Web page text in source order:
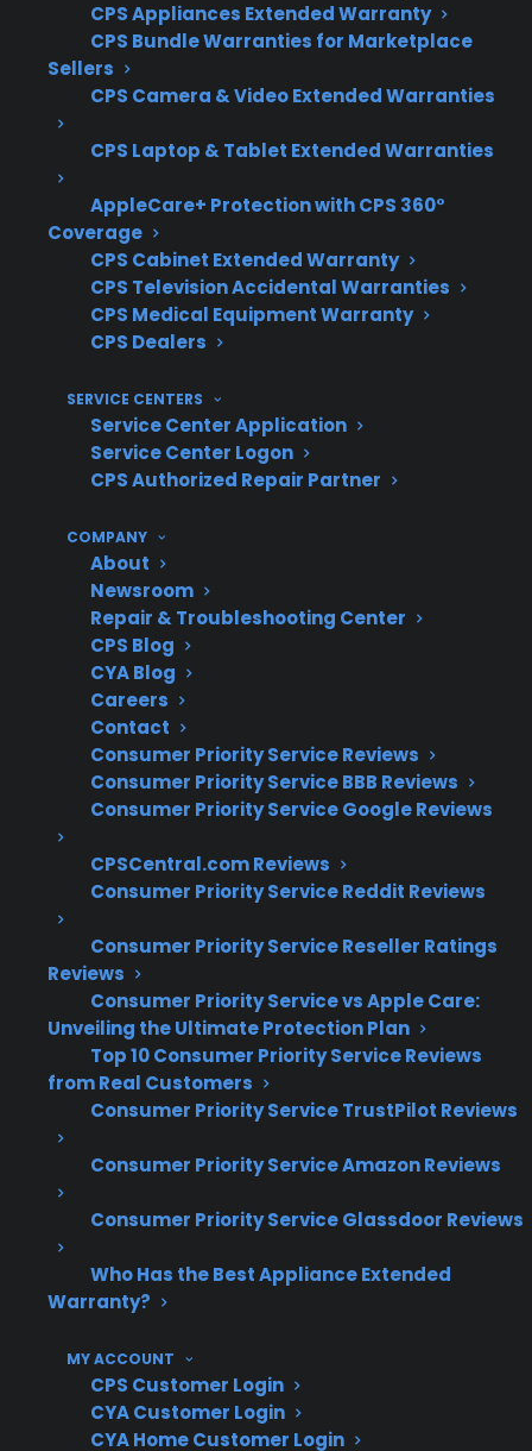
CPS Appliances Extended Warranty
CPS Bundle Warranties for Marketplace
Sellers
CPS Camera & Video Extended Warranties
CPS Laptop & Tablet Extended Warranties
AppleCare+ Protection with CPS 360°
Coverage
CPS Cabinet Extended Warranty
CPS Television Accidental Warranties
CPS Medical Equipment Warranty
CPS Dealers
SERVICE CENTERS
Service Center Application
Service Center Logon
CPS Authorized Repair Partner
COMPANY
About
Newsroom
Repair & Troubleshooting Center
CPS Blog
CYA Blog
Careers
Contact
Consumer Priority Service Reviews
Consumer Priority Service BBB Reviews
Consumer Priority Service Google Reviews
CPSCentral.com Reviews
Consumer Priority Service Reddit Reviews
Consumer Priority Service Reseller Ratings
Reviews
Consumer Priority Service vs Apple Care:
Unveiling the Ultimate Protection Plan
Top 10 Consumer Priority Service Reviews
from Real Customers
Consumer Priority Service TrustPilot Reviews
Consumer Priority Service Amazon Reviews
Consumer Priority Service Glassdoor Reviews
Who Has the Best Appliance Extended
Warranty?
MY ACCOUNT
CPS Customer Login
CYA Customer Login
CYA Home Customer Login
Coverage for compressors, control boards,
Access to factory-authorized or
Eligibility for smart, premium, and
Clear claims process and repair
coordination support
Protection for high-cost repairs after
manufacturer warranty expiration
With French Door Refrigerator
Repairs And Protection?
world repair costs and coverage value is crucial
after manufacturer warranty expiration. With
over 75 million products covered, 60 million
customers supported, and decades of claims
experience, CPS has developed extensive
insight into French door refrigerator repair
trends and post-warranty ownership concerns.
Compressor and sealed system repairs for
most expensive post-warranty claims
Control board and smart electronics
newer models
Ice maker and water dispenser repairs
often require specialized parts and labor
Complex designs and premium features
can lead to longer repair times and higher
labor charges
unexpected repair costs for high-end
appliances
What French Door Refrigerator
Repairs Are Most Expensive After
Warranty Expiration?
Based on CPS’s historical claims data,
compressor failures, dual evaporator issues,